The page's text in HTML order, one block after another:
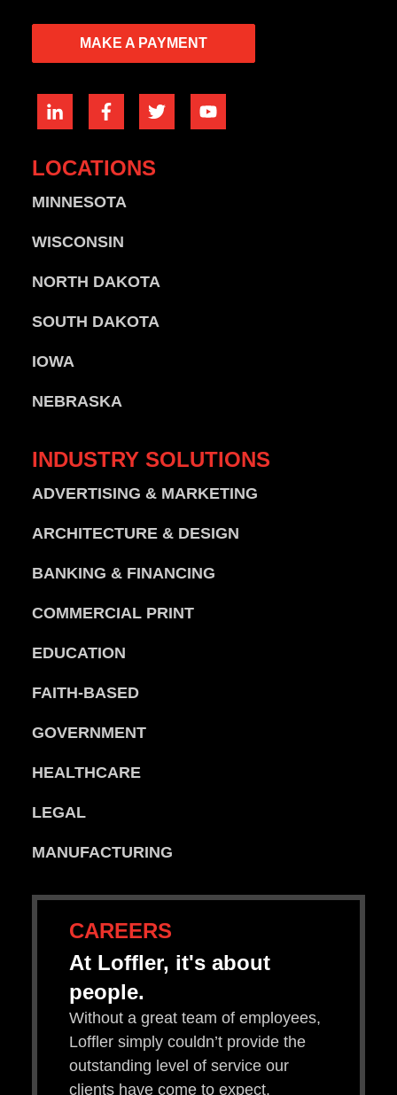
MAKE A PAYMENT
LOCATIONS
MINNESOTA
WISCONSIN
NORTH DAKOTA
SOUTH DAKOTA
IOWA
NEBRASKA
INDUSTRY SOLUTIONS
ADVERTISING & MARKETING
ARCHITECTURE & DESIGN
BANKING & FINANCING
COMMERCIAL PRINT
EDUCATION
FAITH-BASED
GOVERNMENT
HEALTHCARE
LEGAL
MANUFACTURING
CAREERS
At Loffler, it's about
people.
Without a great team of employees,
Loffler simply couldn’t provide the
outstanding level of service our
clients have come to expect.